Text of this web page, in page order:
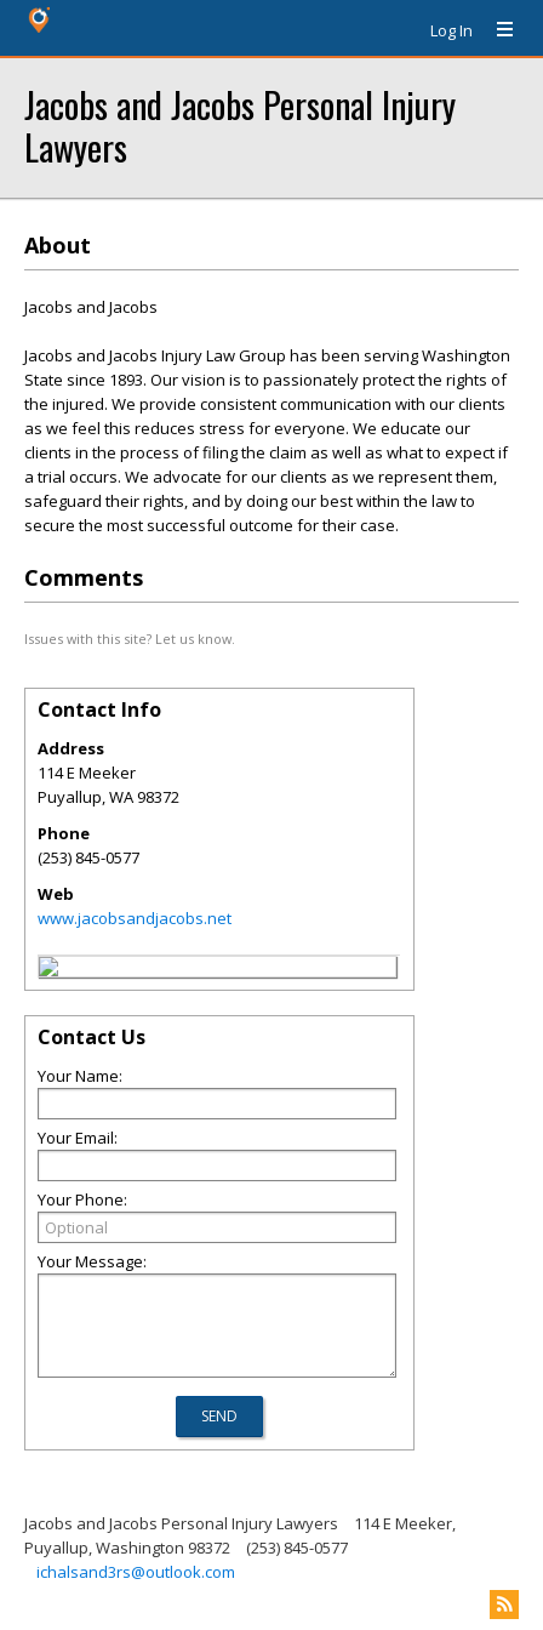
Log In
Jacobs and Jacobs Personal Injury
Lawyers
About
Jacobs and Jacobs
Jacobs and Jacobs Injury Law Group has been serving Washington
State since 1893. Our vision is to passionately protect the rights of
the injured. We provide consistent communication with our clients
as we feel this reduces stress for everyone. We educate our
clients in the process of filing the claim as well as what to expect if
a trial occurs. We advocate for our clients as we represent them,
safeguard their rights, and by doing our best within the law to
secure the most successful outcome for their case.
Comments
Issues with this site? Let us know.
Contact Info
Address
114 E Meeker
Puyallup,WA98372
Phone
(253) 845-0577
Web
www.jacobsandjacobs.net
Contact Us
Your Name:
Your Email:
Your Phone:
Your Message:
Jacobs and Jacobs Personal Injury Lawyers
114 E Meeker,
Puyallup, Washington 98372
(253) 845-0577
ichalsand3rs@outlook.com